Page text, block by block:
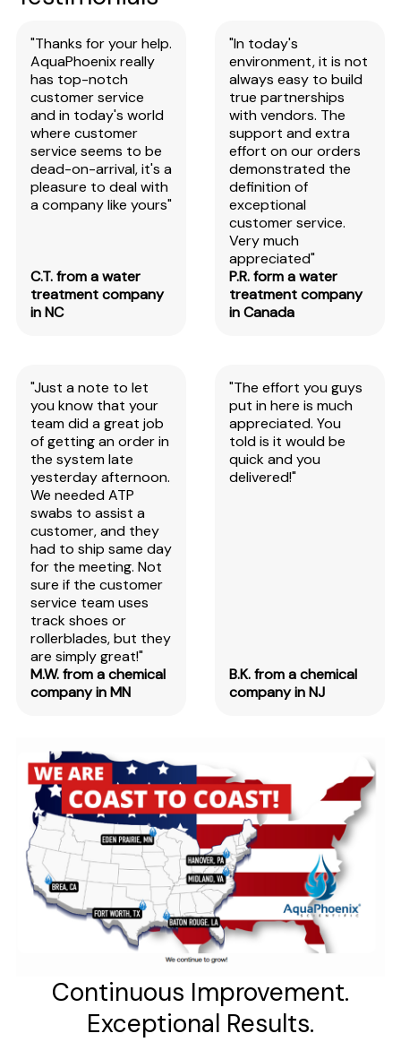
"Thanks for your help.
AquaPhoenix really
has top-notch
customer service
and in today's world
where customer
service seems to be
dead-on-arrival, it's a
pleasure to deal with
a company like yours"
C.T. from a water
treatment company
in NC
"In today's
environment, it is not
always easy to build
true partnerships
with vendors. The
support and extra
effort on our orders
demonstrated the
definition of
exceptional
customer service.
Very much
appreciated"
P.R. form a water
treatment company
in Canada
"Just a note to let
you know that your
team did a great job
of getting an order in
the system late
yesterday afternoon.
We needed ATP
swabs to assist a
customer, and they
had to ship same day
for the meeting. Not
sure if the customer
service team uses
track shoes or
rollerblades, but they
are simply great!"
M.W. from a chemical
company in MN
"The effort you guys
put in here is much
appreciated. You
told is it would be
quick and you
delivered!"
B.K. from a chemical
company in NJ
Continuous Improvement.
Exceptional Results.